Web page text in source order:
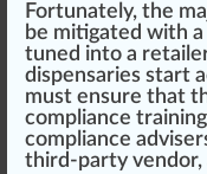
Fortunate ly, the ma
be mitigated with
tuned into a
dispensaries start
must ensure that
compliance
compliance
third-party vendor,